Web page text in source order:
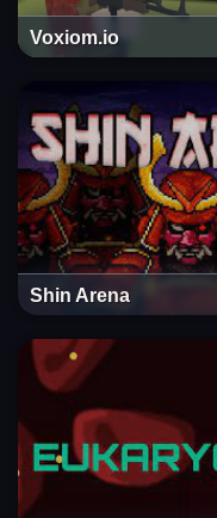
Voxiom.io
Shin Arena